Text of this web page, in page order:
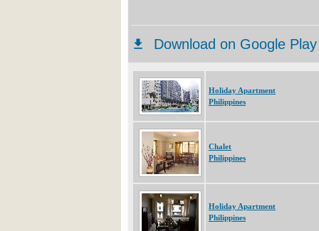
Holiday Apartment
Philippines
Chalet
Philippines
Holiday Apartment
Philippines